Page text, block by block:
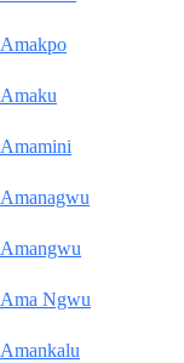
Amakpo
Amaku
Amamini
Amanagwu
Amangwu
Ama Ngwu
Amankalu